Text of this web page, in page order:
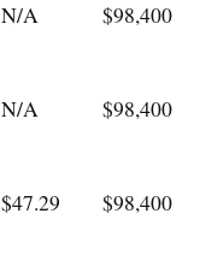
N/A $98,400
N/A $98,400
$47.29 $98,400